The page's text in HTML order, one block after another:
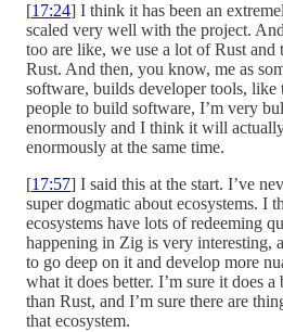
[17:24] I think it has been an
scaled very well with the project.
too are like, we use a lot of Rust and
Rust. And then, you know, me as
software, builds developer tools,
people to build software, I’m very
enormously and I think it will
enormously at the same time.
[17:57] I said this at the start. I’ve
super dogmatic about ecosystems. I
ecosystems have lots of redeeming
happening in Zig is very interesting,
to go deep on it and develop more
what it does better. I’m sure it does
than Rust, and I’m sure there are
that ecosystem.